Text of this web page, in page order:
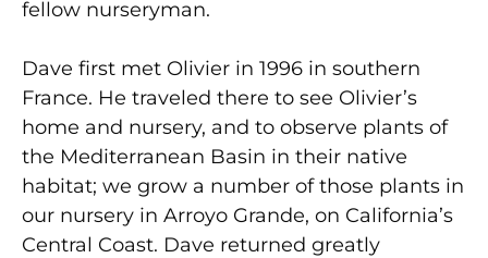
fellow nurseryman.
Dave first met Olivier in 1996 in southern
France. He traveled there to see Olivier’s
home and nursery, and to observe plants of
the Mediterranean Basin in their native
habitat; we grow a number of those plants in
our nursery in Arroyo Grande, on California’s
Central Coast. Dave returned greatly